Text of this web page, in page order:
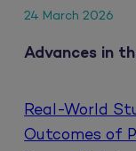
24 March 2026
Advances in
Real-World
Outcomes of